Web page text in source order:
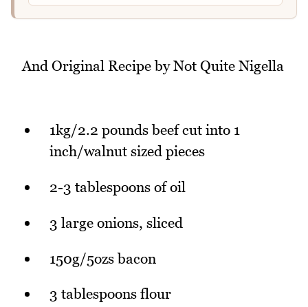
And Original Recipe by Not Quite Nigella
1kg/2.2 pounds beef cut into 1
inch/walnut sized pieces
2-3 tablespoons of oil
3 large onions, sliced
150g/5ozs bacon
3 tablespoons flour